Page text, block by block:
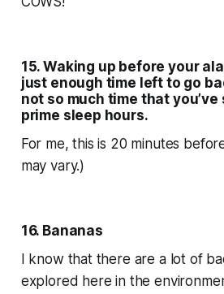
15. Waking up before your
just enough time left to go
not so much time that
prime sleep hours.
For me, this is 20 minutes
may vary.)
16. Bananas
I know that there are a lot of
explored here in the